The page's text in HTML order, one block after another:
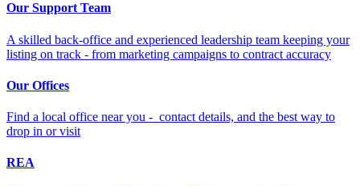
Our Support Team
A skilled back-office and experienced leadership team keeping your
listing on track - from marketing campaigns to contract accuracy
Our Offices
Find a local office near you - contact details, and the best way to
drop in or visit
REA